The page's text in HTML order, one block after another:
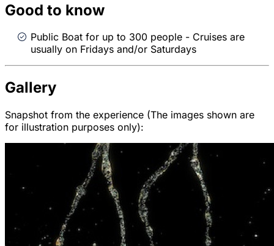
Good to know
Public Boat for up to 300 people - Cruises are
usually on Fridays and/or Saturdays
Gallery
Snapshot from the experience (The images shown are
for illustration purposes only):